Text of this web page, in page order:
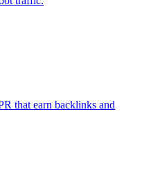
that earn backlinks and